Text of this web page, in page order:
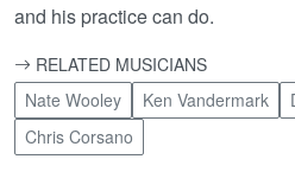
and his practice can do.
RELATED MUSICIANS
Nate Wooley
Ken Vandermark
Chris Corsano